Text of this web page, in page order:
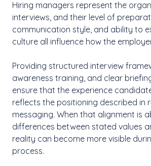
Hiring managers represent the
interviews, and their level of
communication style, and ability to
culture all influence how the
Providing structured interview
awareness training, and clear
ensure that the experience
reflects the positioning described in
messaging. When that alignment is
differences between stated values
reality can become more visible
process.